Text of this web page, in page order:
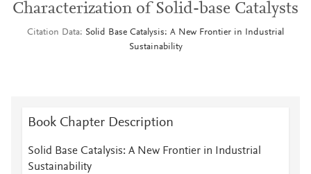
Characterization of Solid-base Catalysts
Citation Data
Solid Base Catalysis: A New Frontier in Industrial
Sustainability
Book Chapter Description
Solid Base Catalysis: A New Frontier in Industrial
Sustainability